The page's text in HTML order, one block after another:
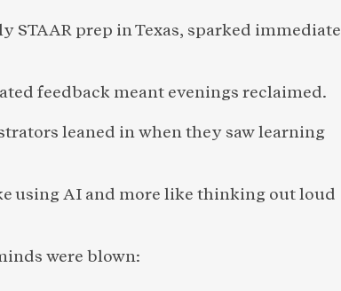
STAAR prep in Texas, sparked immediate
feedback meant evenings reclaimed.
leaned in when they saw learning
using AI and more like thinking out loud
were blown: